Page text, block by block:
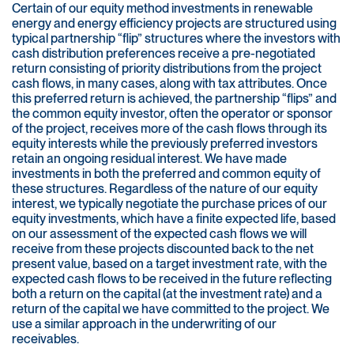
Certain of our equity method investments in renewable
energy and energy efficiency projects are structured using
typical partnership “flip” structures where the investors with
cash distribution preferences receive a pre-negotiated
return consisting of priority distributions from the project
cash flows, in many cases, along with tax attributes. Once
this preferred return is achieved, the partnership “flips” and
the common equity investor, often the operator or sponsor
of the project, receives more of the cash flows through its
equity interests while the previously preferred investors
retain an ongoing residual interest. We have made
investments in both the preferred and common equity of
these structures. Regardless of the nature of our equity
interest, we typically negotiate the purchase prices of our
equity investments, which have a finite expected life, based
on our assessment of the expected cash flows we will
receive from these projects discounted back to the net
present value, based on a target investment rate, with the
expected cash flows to be received in the future reflecting
both a return on the capital (at the investment rate) and a
return of the capital we have committed to the project. We
use a similar approach in the underwriting of our
receivables.